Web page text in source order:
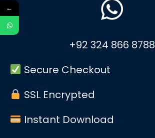
+92 324 866 8788
Secure Checkout
SSL Encrypted
Instant Download
←